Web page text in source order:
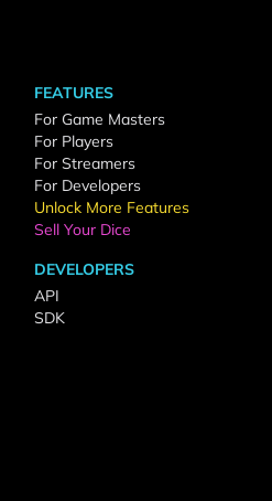
FEATURES
For Game Masters
For Players
For Streamers
For Developers
Unlock More Features
Sell Your Dice
DEVELOPERS
API
SDK